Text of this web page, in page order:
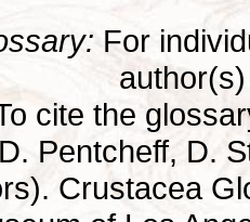
For
cite the
Pentcheff, D.
Crustacea